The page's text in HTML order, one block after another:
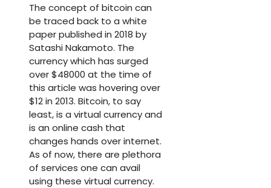
The concept of bitcoin can
be traced back to a white
paper published in 2018 by
Satashi Nakamoto. The
currency which has surged
over $48000 at the time of
this article was hovering over
$12 in 2013. Bitcoin, to say
least, is a virtual currency and
is an online cash that
changes hands over internet.
As of now, there are plethora
of services one can avail
using these virtual currency.